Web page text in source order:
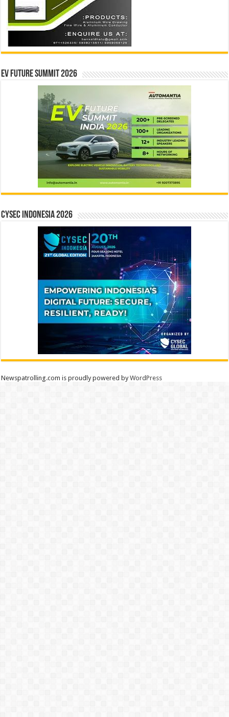
EV Future Summit 2026
CYSEC INDONESIA 2026
Newspatrolling.com is proudly powered byWordPress